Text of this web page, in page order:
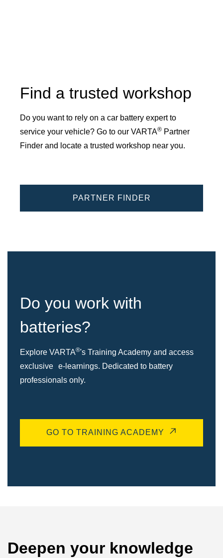
Find a trusted workshop
Do you want to rely on a car battery expert to
service your vehicle? Go to our VARTA® Partner
Finder and locate a trusted workshop near you.
PARTNER FINDER
Do you work with
batteries?
Explore VARTA®'s Training Academy and access
exclusive e-learnings. Dedicated to battery
professionals only.
GO TO TRAINING ACADEMY
Deepen your knowledge